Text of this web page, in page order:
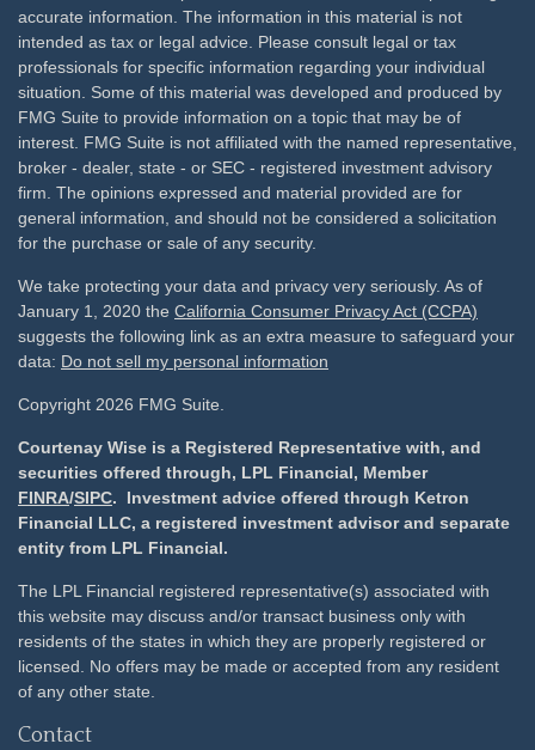
accurate information. The information in this material is not
intended as tax or legal advice. Please consult legal or tax
professionals for specific information regarding your individual
situation. Some of this material was developed and produced by
FMG Suite to provide information on a topic that may be of
interest. FMG Suite is not affiliated with the named representative,
broker - dealer, state - or SEC - registered investment advisory
firm. The opinions expressed and material provided are for
general information, and should not be considered a solicitation
for the purchase or sale of any security.
We take protecting your data and privacy very seriously. As of
January 1, 2020 the California Consumer Privacy Act (CCPA)
suggests the following link as an extra measure to safeguard your
data: Do not sell my personal information
Copyright 2026 FMG Suite.
Courtenay Wise is a Registered Representative with, and
securities offered through, LPL Financial, Member
FINRA/SIPC. Investment advice offered through Ketron
Financial LLC, a registered investment advisor and separate
entity from LPL Financial.
The LPL Financial registered representative(s) associated with
this website may discuss and/or transact business only with
residents of the states in which they are properly registered or
licensed. No offers may be made or accepted from any resident
of any other state.
Contact